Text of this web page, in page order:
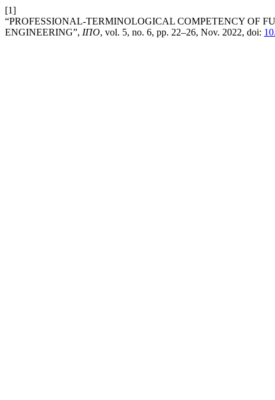
[1]
“PROFESSIONAL-TERMINOLOGICAL COMPETENCY OF
ENGINEERING”, ІПО, vol. 5, no. 6, pp. 22–26, Nov. 2022, doi: